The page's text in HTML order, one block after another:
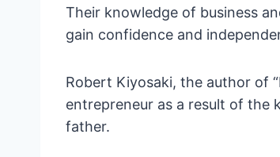
Their knowledge of business
gain confidence and
Robert Kiyosaki, the author of
entrepreneur as a result of the
father.